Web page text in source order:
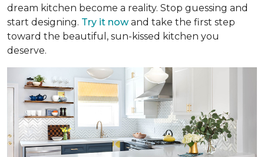
dream kitchen become a reality. Stop guessing and
start designing. Try it nowand take the first step
toward the beautiful, sun-kissed kitchen you
deserve.